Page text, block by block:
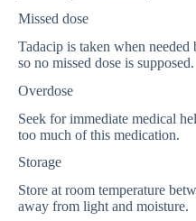
Missed dose
Tadacip is taken when needed
so no missed dose is supposed.
Overdose
Seek for immediate medical
too much of this medication.
Storage
Store at room temperature
away from light and moisture.